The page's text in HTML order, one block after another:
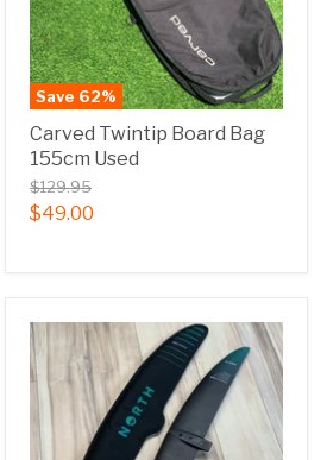
Save 62%
Carved Twintip Board Bag
155cm Used
$129.95
$49.00